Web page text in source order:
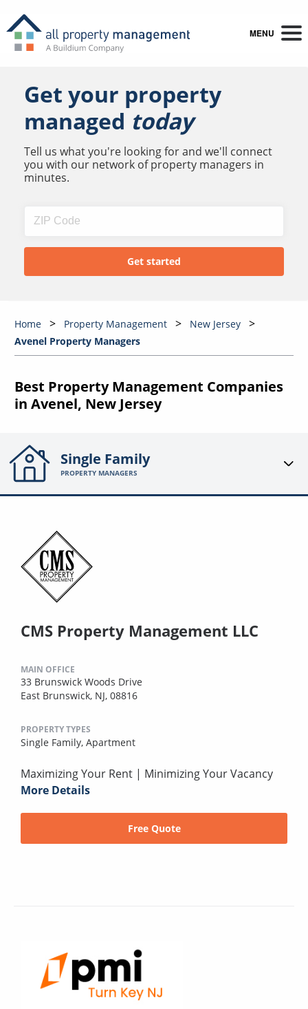
MENU
Get your property
managed today
Tell us what you're looking for and we'll connect
you with our network of property managers in
minutes.
Home Property Management
New Jersey
Avenel Property Managers
Best Property Management Companies
in Avenel, New Jersey
Single Family
PROPERTY MANAGERS
CMS Property Management LLC
MAIN OFFICE
33 Brunswick Woods Drive
East Brunswick, NJ, 08816
PROPERTY TYPES
Single Family, Apartment
Maximizing Your Rent | Minimizing Your Vacancy
More Details
Free Quote